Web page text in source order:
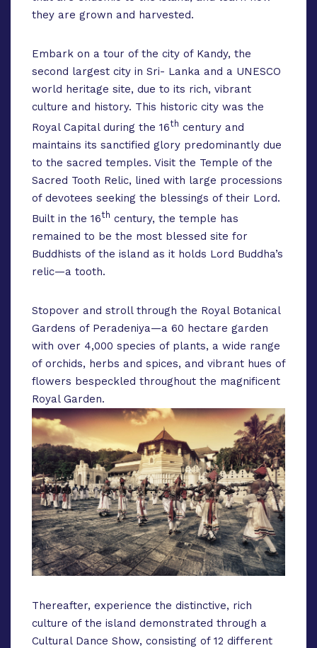
they are grown and harvested.
Embark on a tour of the city of Kandy, the
second largest city in Sri- Lanka and a UNESCO
world heritage site, due to its rich, vibrant
culture and history. This historic city was the
Royal Capital during the 16th century and
maintains its sanctified glory predominantly due
to the sacred temples. Visit the Temple of the
Sacred Tooth Relic, lined with large processions
of devotees seeking the blessings of their Lord.
Built in the 16th century, the temple has
remained to be the most blessed site for
Buddhists of the island as it holds Lord Buddha’s
relic—a tooth.
Stopover and stroll through the Royal Botanical
Gardens of Peradeniya—a 60 hectare garden
with over 4,000 species of plants, a wide range
of orchids, herbs and spices, and vibrant hues of
flowers bespeckled throughout the magnificent
Royal Garden.
Thereafter, experience the distinctive, rich
culture of the island demonstrated through a
Cultural Dance Show, consisting of 12 different